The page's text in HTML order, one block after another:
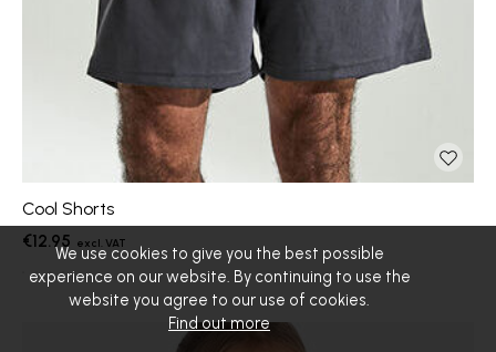
Cool Shorts
€12.95
We use cookies to give you the best possible
experience on our website. By continuing to use the
website you agree to our use of cookies.
Find out more